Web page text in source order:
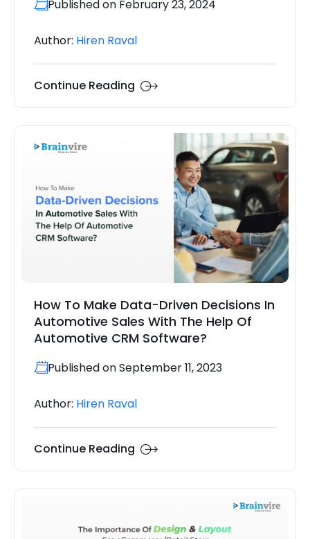
Published on February 23, 2024
Author: Hiren Raval
Continue Reading
How To Make Data-Driven Decisions In
Automotive Sales With The Help Of
Automotive CRM Software?
Published on September 11, 2023
Author: Hiren Raval
Continue Reading